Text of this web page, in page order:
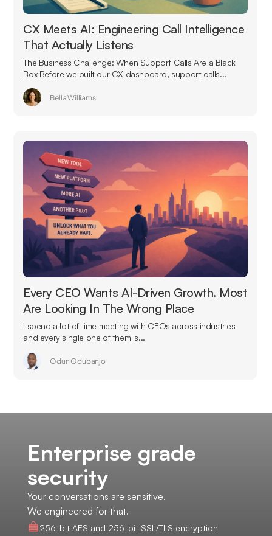
CX Meets AI: Engineering Call Intelligence
That Actually Listens
The Business Challenge: When Support Calls Are a Black
Box Before we built our CX dashboard, support calls...
Bella Williams
Every CEO Wants AI-Driven Growth. Most
Are Looking In The Wrong Place
I spend a lot of time meeting with CEOs across industries
and every single one of them is...
Odun Odubanjo
Enterprise grade
security
Your conversations are sensitive.
We engineered for that.
256-bit AES and 256-bit SSL/TLS encryption